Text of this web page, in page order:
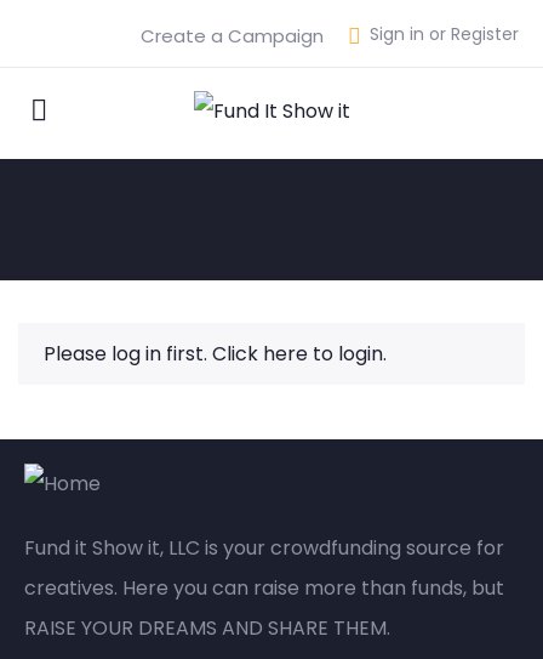
Sign in or Register
Create a Campaign
Please log in first. Click here to login.
Fund it Show it, LLC is your crowdfunding source for
creatives. Here you can raise more than funds, but
RAISE YOUR DREAMS AND SHARE THEM.